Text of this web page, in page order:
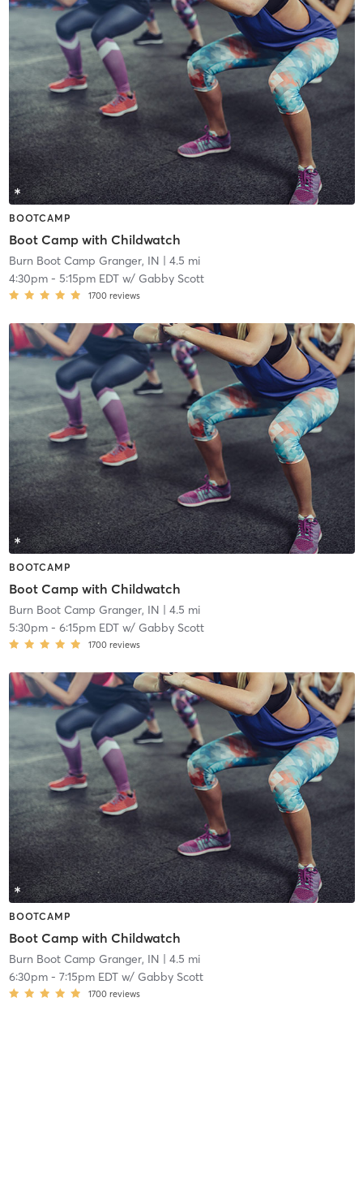
BOOTCAMP
Boot Camp with Childwatch
Burn Boot Camp Granger, IN | 4.5 mi
4:30pm- 5:15pm EDTw/ Gabby Scott
1700 reviews
BOOTCAMP
Boot Camp with Childwatch
Burn Boot Camp Granger, IN | 4.5 mi
5:30pm- 6:15pm EDTw/ Gabby Scott
1700 reviews
BOOTCAMP
Boot Camp with Childwatch
Burn Boot Camp Granger, IN | 4.5 mi
6:30pm- 7:15pm EDTw/ Gabby Scott
1700 reviews